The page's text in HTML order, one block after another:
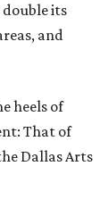
its
and
heels of
That of
Dallas Arts